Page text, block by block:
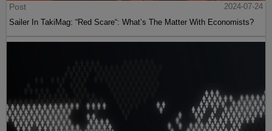
Post
2024-07-24
Sailer In TakiMag: “Red Scare“: What’s The Matter With Economists?